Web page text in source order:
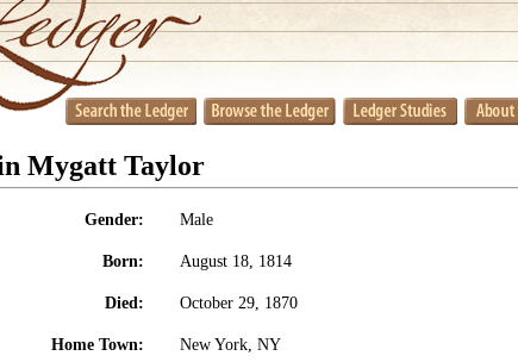
Mygatt Taylor
Gender: Male
Born: August 18, 1814
Died: October 29, 1870
Home Town: New York, NY